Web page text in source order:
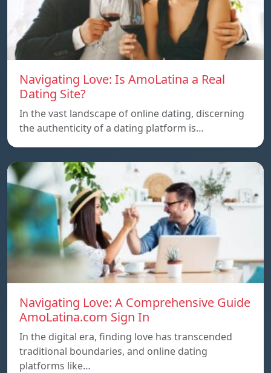
Navigating Love: Is AmoLatina a Real
Dating Site?
In the vast landscape of online dating, discerning
the authenticity of a dating platform is…
Navigating Love: A Comprehensive Guide
AmoLatina.com Sign In
In the digital era, finding love has transcended
traditional boundaries, and online dating
platforms like…